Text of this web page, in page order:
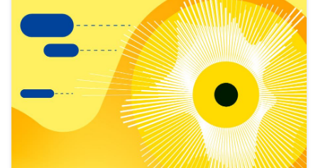
view
Latest
publications